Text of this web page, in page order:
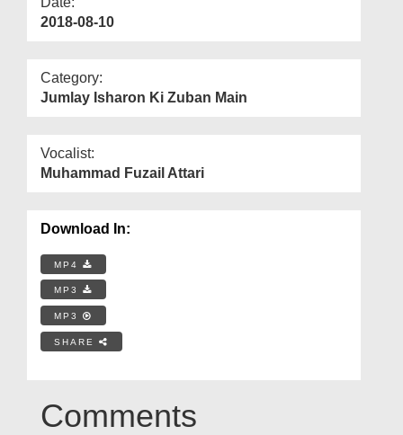
2018-08-10
Category:
Jumlay Isharon Ki Zuban Main
Vocalist:
Muhammad Fuzail Attari
Download In:
MP4
MP3
MP3
SHARE
Comments